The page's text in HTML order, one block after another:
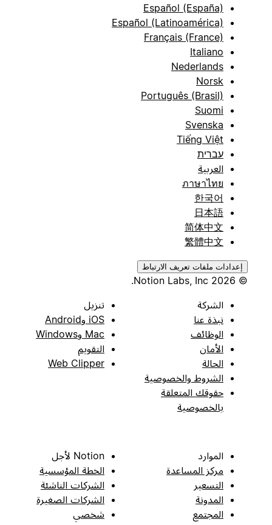
Español (España)
Español (Latinoamérica)
Français (France)
Italiano
Nederlands
Norsk
Português (Brasil)
Suomi
Svenska
Tiếng Việt
עברית
العربية
ภาษาไทย
한국어
日本語
简体中文
繁體中文
إعدادات ملفات تعريف الارتباط
© 2026 Notion Labs, Inc.
الشركة
نبذة عنا
الوظائف
الأمان
الحالة
الشروط والخصوصية
حقوقك المتعلقة
بالخصوصية
تنزيل
iOS وAndroid
Mac وWindows
التقويم
Web Clipper
الموارد
مركز المساعدة
التسعير
المدونة
المجتمع
Notion لأجل
الخطة المؤسسية
الشركات الناشئة
الشركات الصغيرة
شخصي